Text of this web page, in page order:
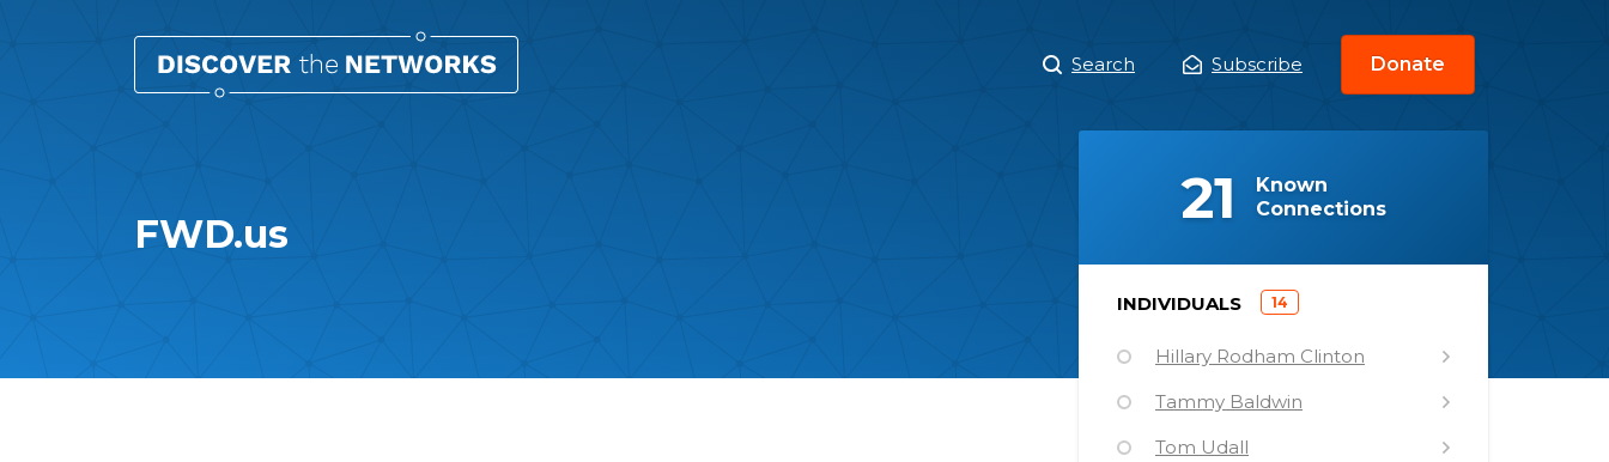
Main
Menu
Search Subscribe Donate
FWD.us
Known
Connections
(
21
INDIVIDUALS
(
14
Hillary Rodham Clinton
Tammy Baldwin
Tom Udall